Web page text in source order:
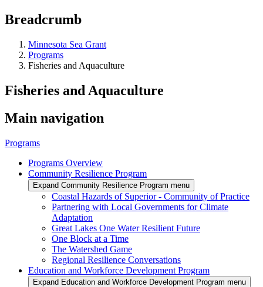
Breadcrumb
Minnesota Sea Grant
Programs
Fisheries and Aquaculture
Fisheries and Aquaculture
Main navigation
Programs
Programs Overview
Community Resilience Program
Expand Community Resilience Program menu
Coastal Hazards of Superior - Community of Practice
Partnering with Local Governments for Climate
Adaptation
Great Lakes One Water Resilient Future
One Block at a Time
The Watershed Game
Regional Resilience Conversations
Education and Workforce Development Program
Expand Education and Workforce Development Program menu